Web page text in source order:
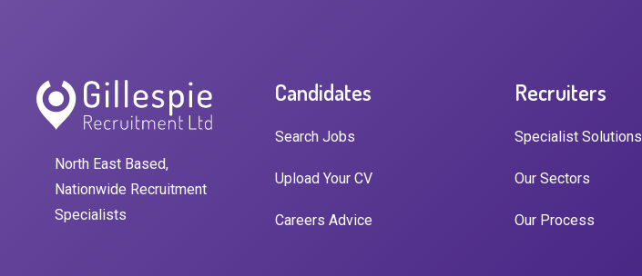
North East Based,
Nationwide Recruitment
Specialists
Candidates
Search Jobs
Upload Your CV
Careers Advice
Recruiters
Specialist Solutions
Our Sectors
Our Process